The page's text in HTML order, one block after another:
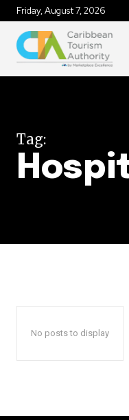
Friday, August 7, 2026
Tag:
No posts to display